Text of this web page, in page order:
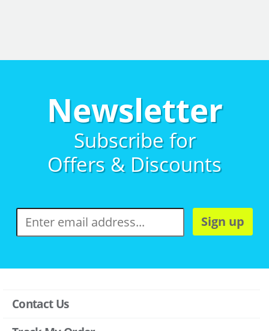
Newsletter
Subscribe for
Offers & Discounts
Sign up
Contact Us